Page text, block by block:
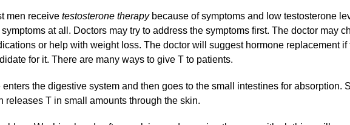
men receivetestosterone therapybecause of symptoms and low testosterone
at all. Doctors may try to address the symptoms first. The doctor may
or help with weight loss. The doctor will suggest hormone replacement if
for it. There are many ways to give T to patients.
the digestive system and then goes to the small intestines for absorption.
T in small amounts through the skin.